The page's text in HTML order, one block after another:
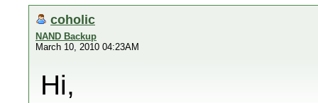
coholic
NAND Backup
March 10, 2010 04:23AM
Hi,